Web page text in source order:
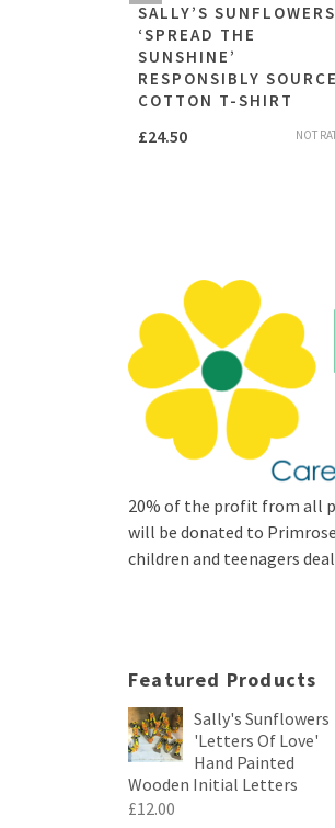
SALLY’S SUNFLOWERS
‘SPREAD THE
SUNSHINE’
RESPONSIBLY
COTTON T-SHIRT
NOT
£24.50
20% of the profit from all
will be donated to
children and teenagers
Featured Products
Sally's Sunflowers
'Letters Of Love'
Hand Painted
Wooden Initial Letters
£12.00